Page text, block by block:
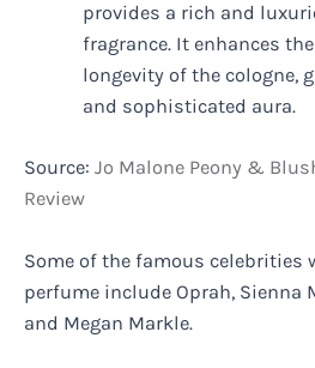
provides a rich and
fragrance. It enhances
longevity of the cologne,
and sophisticated aura.
Source: Jo Malone Peony &
Review
Some of the famous celebrities
perfume include Oprah, Sienna
and Megan Markle.